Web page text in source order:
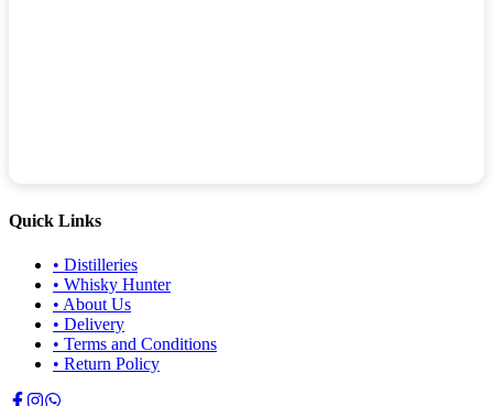
Quick Links
• Distilleries
• Whisky Hunter
• About Us
• Delivery
• Terms and Conditions
• Return Policy